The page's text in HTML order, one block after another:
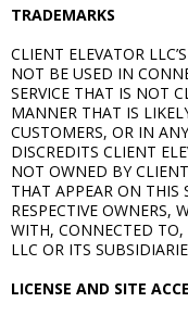
TRADEMARKS
CLIENT ELEVATOR
NOT BE USED IN
SERVICE THAT IS NOT
MANNER THAT IS
CUSTOMERS, OR IN
DISCREDITS CLIENT
NOT OWNED BY
THAT APPEAR ON THIS
RESPECTIVE OWNERS,
WITH, CONNECTED TO,
LLC OR ITS
LICENSE AND SITE